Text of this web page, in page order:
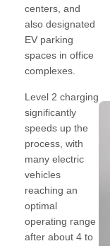
centers, and
also designated
EV parking
spaces in office
complexes.
Level 2 charging
significantly
speeds up the
process, with
many electric
vehicles
reaching an
optimal
operating range
after about 4 to